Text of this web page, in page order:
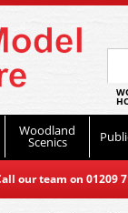
Woodland
Scenics
our team on